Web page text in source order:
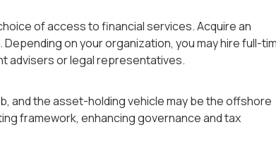
of access to financial services. Acquire an
on your organization, you may hire full-
advisers or legal representatives.
and the asset-holding vehicle may be the offshore
framework, enhancing governance and tax